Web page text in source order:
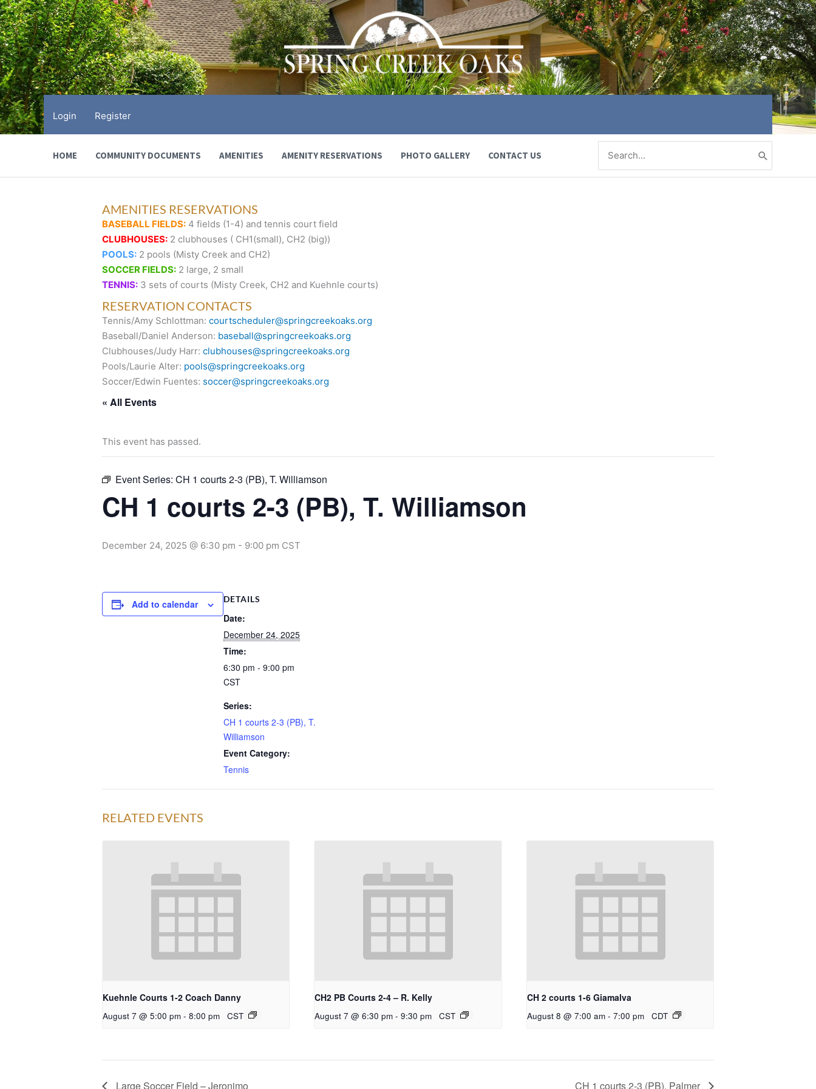
Skip
to
content
Login Register
HOME COMMUNITY DOCUMENTS AMENITIES AMENITY RESERVATIONS PHOTO GALLERY CONTACT US
for:
AMENITIES RESERVATIONS
BASEBALL FIELDS: 4 fields (1-4) and tennis court field
CLUBHOUSES: 2 clubhouses ( CH1(small), CH2 (big))
POOLS: 2 pools (Misty Creek and CH2)
SOCCER FIELDS: 2 large, 2 small
TENNIS: 3 sets of courts (Misty Creek, CH2 and Kuehnle courts)
RESERVATION CONTACTS
Tennis/Amy Schlottman: courtscheduler@springcreekoaks.org
Baseball/Daniel Anderson: baseball@springcreekoaks.org
Clubhouses/Judy Harr: clubhouses@springcreekoaks.org
Pools/Laurie Alter: pools@springcreekoaks.org
Soccer/Edwin Fuentes: soccer@springcreekoaks.org
« All Events
This event has passed.
Event Series: CH 1 courts 2-3 (PB), T. Williamson
CH 1 courts 2-3 (PB), T. Williamson
December 24, 2025 @ 6:30 pm - 9:00 pm CST
Add to calendar DETAILS
Date:
December 24, 2025
Time:
6:30 pm - 9:00 pm
CST
Series:
CH 1 courts 2-3 (PB), T.
Williamson
Event Category:
Tennis
RELATED EVENTS
Kuehnle Courts 1-2 Coach Danny
August 7 @ 5:00 pm - 8:00 pm CST
CH2 PB Courts 2-4 – R. Kelly
August 7 @ 6:30 pm - 9:30 pm CST
CH 2 courts 1-6 Giamalva
August 8 @ 7:00 am - 7:00 pm CDT
Large Soccer Field – Jeronimo CH 1 courts 2-3 (PB), Palmer